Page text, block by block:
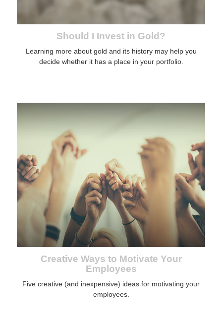
Should I Invest in Gold?
Learning more about gold and its history may help you
decide whether it has a place in your portfolio.
Creative Ways to Motivate Your
Employees
Five creative (and inexpensive) ideas for motivating your
employees.